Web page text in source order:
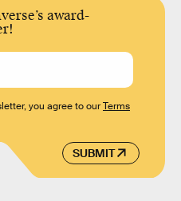
award-
SUBMIT
you agree to ourTerms